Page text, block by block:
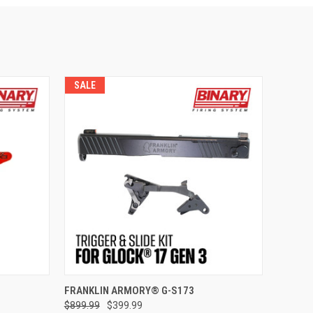
SALE
ADD TO CART
Compare
FRANKLIN ARMORY® G-S173
$899.99 $399.99